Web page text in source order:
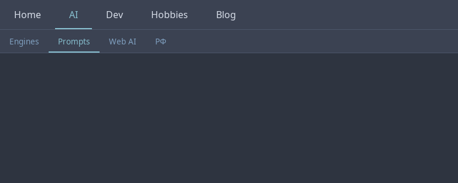
Home AI Dev Hobbies Blog
Engines Prompts Web AI РФ